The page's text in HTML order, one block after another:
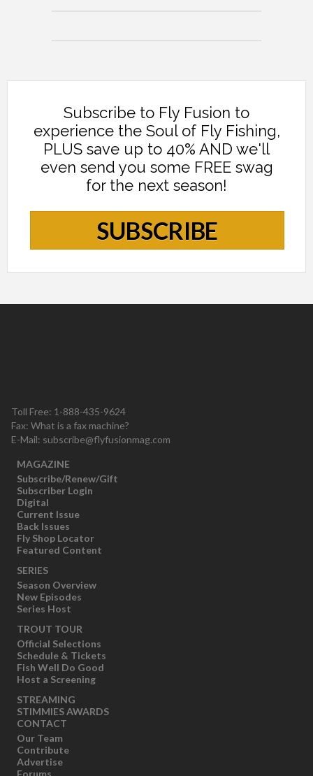
Subscribe to Fly Fusion to
experience the Soul of Fly Fishing,
PLUS save up to 40% AND we'll
even send you some FREE swag
for the next season!
SUBSCRIBE
Toll Free: 1-888-435-9624
Fax: What is a fax machine?
E-Mail: subscribe@flyfusionmag.com
MAGAZINE
Subscribe/Renew/Gift
Subscriber Login
Digital
Current Issue
Back Issues
Fly Shop Locator
Featured Content
SERIES
Season Overview
New Episodes
Series Host
TROUT TOUR
Official Selections
Schedule & Tickets
Fish Well Do Good
Host a Screening
STREAMING
STIMMIES AWARDS
CONTACT
Our Team
Contribute
Advertise
Forums